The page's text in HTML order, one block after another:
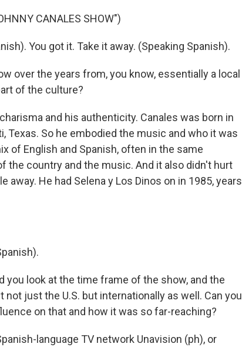
CANALES SHOW")
You got it. Take it away. (Speaking Spanish).
over the years from, you know, essentially a local
of the culture?
and his authenticity. Canales was born in
Texas. So he embodied the music and who it was
of English and Spanish, often in the same
the country and the music. And it also didn't hurt
away. He had Selena y Los Dinos on in 1985, years
you look at the time frame of the show, and the
just the U.S. but internationally as well. Can you
on that and how it was so far-reaching?
language TV network Unavision (ph), or